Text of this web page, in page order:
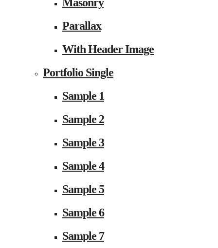
Parallax
With Header Image
Portfolio Single
Sample 1
Sample 2
Sample 3
Sample 4
Sample 5
Sample 6
Sample 7